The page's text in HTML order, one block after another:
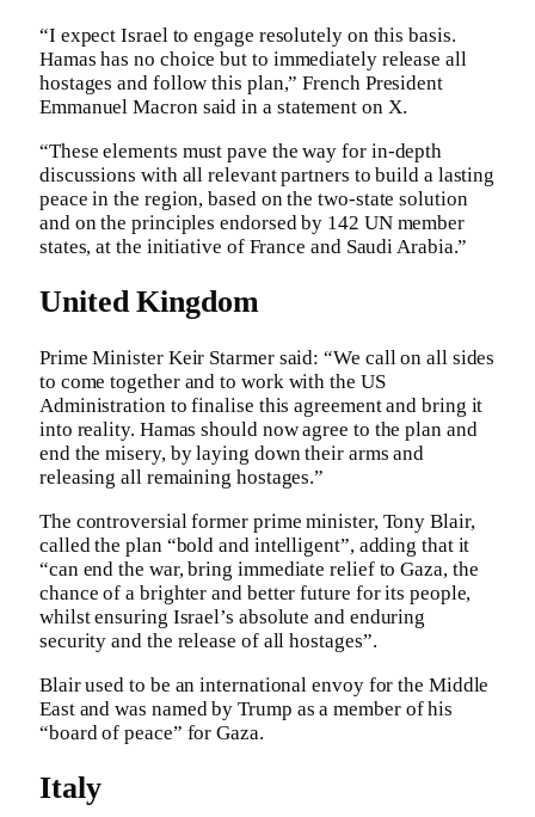
“I expect Israel to engage resolutely on this basis.
Hamas has no choice but to immediately release all
hostages and follow this plan,” French President
Emmanuel Macron said in a statement on X.
“These elements must pave the way for in-depth
discussions with all relevant partners to build a lasting
peace in the region, based on the two-state solution
and on the principles endorsed by 142 UN member
states, at the initiative of France and Saudi Arabia.”
United Kingdom
Prime Minister Keir Starmer said: “We call on all sides
to come together and to work with the US
Administration to finalise this agreement and bring it
into reality. Hamas should now agree to the plan and
end the misery, by laying down their arms and
releasing all remaining hostages.”
The controversial former prime minister, Tony Blair,
called the plan “bold and intelligent”, adding that it
“can end the war, bring immediate relief to Gaza, the
chance of a brighter and better future for its people,
whilst ensuring Israel’s absolute and enduring
security and the release of all hostages”.
Blair used to be an international envoy for the Middle
East and was named by Trump as a member of his
“board of peace” for Gaza.
Italy